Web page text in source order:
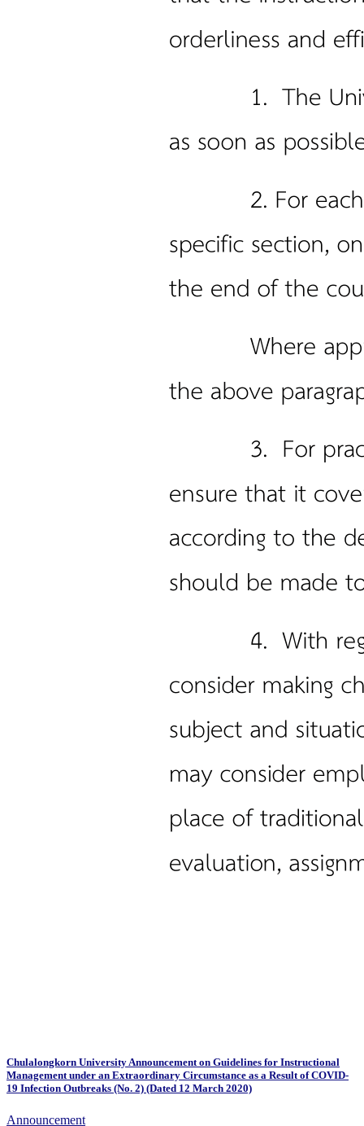
Chulalongkorn University Announcement on Guidelines for Instructional
Management under an Extraordinary Circumstance as a Result of COVID-
19 Infection Outbreaks (No. 2) (Dated 12 March 2020)
Announcement